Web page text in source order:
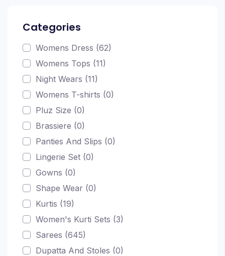
Categories
Womens Dress (62)
Womens Tops (11)
Night Wears (11)
Womens T-shirts (0)
Pluz Size (0)
Brassiere (0)
Panties And Slips (0)
Lingerie Set (0)
Gowns (0)
Shape Wear (0)
Kurtis (19)
Women's Kurti Sets (3)
Sarees (645)
Dupatta And Stoles (0)